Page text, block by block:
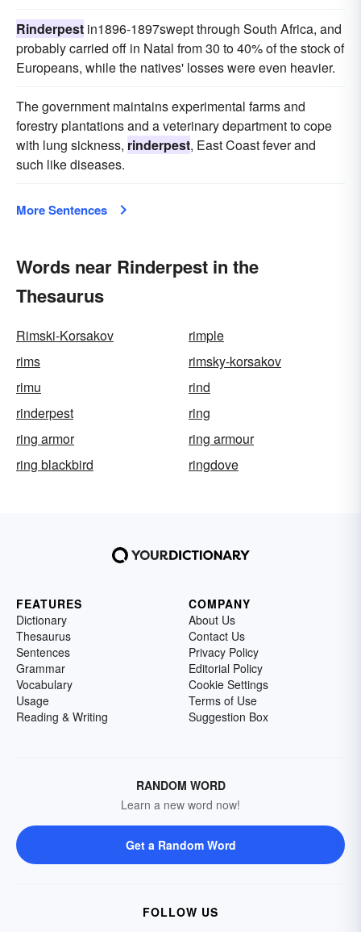
Rinderpest in1896-1897swept through South Africa, and
probably carried off in Natal from 30 to 40% of the stock of
Europeans, while the natives' losses were even heavier.
The government maintains experimental farms and
forestry plantations and a veterinary department to cope
with lung sickness, rinderpest, East Coast fever and
such like diseases.
More Sentences
Words near Rinderpest in the
Thesaurus
Rimski-Korsakov
rimple
rims
rimsky-korsakov
rimu
rind
rinderpest
ring
ring armor
ring armour
ring blackbird
ringdove
FEATURES
Dictionary
Thesaurus
Sentences
Grammar
Vocabulary
Usage
Reading & Writing
COMPANY
About Us
Contact Us
Privacy Policy
Editorial Policy
Cookie Settings
Terms of Use
Suggestion Box
RANDOM WORD
Learn a new word now!
Get a Random Word
FOLLOW US